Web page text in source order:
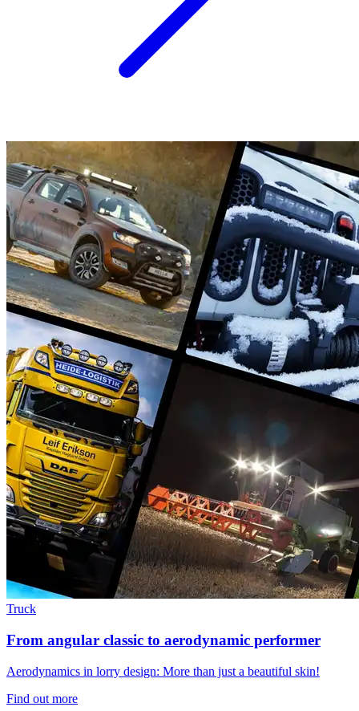
Truck
From angular classic to aerodynamic performer
Aerodynamics in lorry design: More than just a beautiful skin!
Find out more